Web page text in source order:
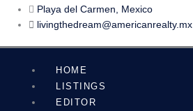
Playa del Carmen, Mexico
livingthedream@americanrealty.mx
HOME
LISTINGS
EDITOR